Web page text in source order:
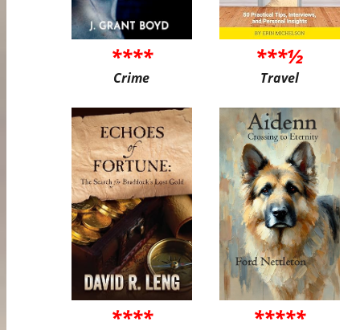
****
Crime
***½
Travel
**** *****